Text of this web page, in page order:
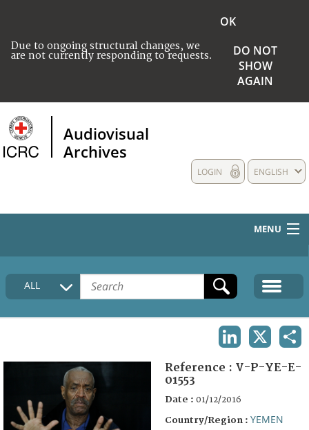
Due to ongoing structural changes, we
are not currently responding to requests.
OK
DO NOT
SHOW
AGAIN
Audiovisual
Archives
ENGLISH
LOGIN
MENU
HOME
COLLECTIONS DESCRIPTION
FAQ
ALL
Reference : V-P-YE-E-
01553
Date : 01/12/2016
Country/Region : YEMEN